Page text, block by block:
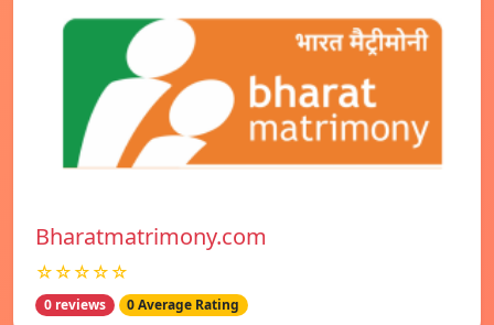
Bharatmatrimony.com
☆☆☆☆☆
0 reviews 0 Average Rating